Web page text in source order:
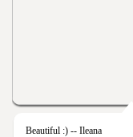
Beautiful :) -- Ileana